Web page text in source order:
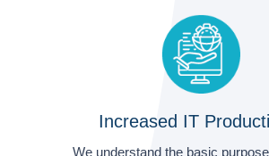
Increased IT
We understand the basic